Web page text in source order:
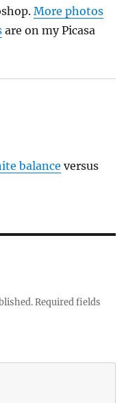
More photos
are on my Picasa
balance versus
Required fields